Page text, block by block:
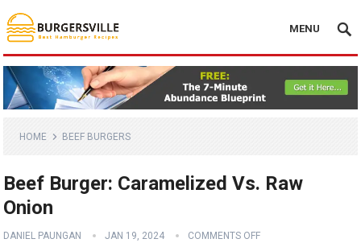
MENU
HOME BEEF BURGERS
Beef Burger: Caramelized Vs. Raw
Onion
DANIEL PAUNGAN JAN 19, 2024 COMMENTS OFF